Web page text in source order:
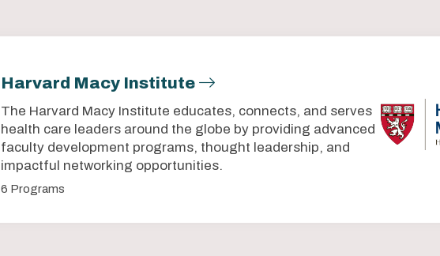
Harvard Macy Institute
The Harvard Macy Institute educates, connects, and serves
health care leaders around the globe by providing advanced
faculty development programs, thought leadership, and
impactful networking opportunities.
6 Programs